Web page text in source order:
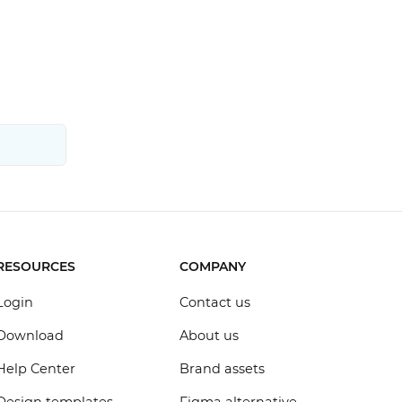
Center
COMPANY
Contact us
About us
Brand assets